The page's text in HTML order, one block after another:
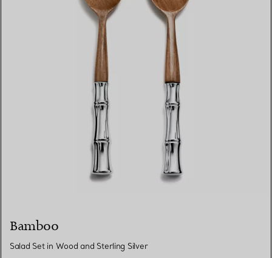
Bamboo
Salad Set in Wood and Sterling Silver